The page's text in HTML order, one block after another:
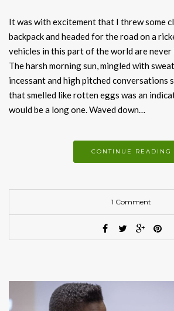
It was with excitement that I threw some
backpack and headed for the road on a
vehicles in this part of the world are
The harsh morning sun, mingled with
incessant and high pitched conversations
that smelled like rotten eggs was an
would be a long one. Waved down…
CONTINUE READING
1 Comment